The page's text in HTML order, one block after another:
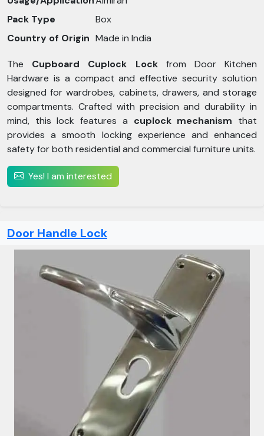
Pack Type
Box
Country of Origin Made in India
The Cupboard Cuplock Lockfrom Door Kitchen
Hardware is a compact and effective security solution
designed for wardrobes, cabinets, drawers, and storage
compartments. Crafted with precision and durability in
mind, this lock features a cuplock mechanism that
provides a smooth locking experience and enhanced
safety for both residential and commercial furniture units.
Yes! I am interested
Door Handle Lock